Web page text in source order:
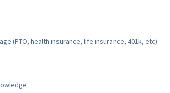
(PTO, health insurance, life insurance, 401k, etc)